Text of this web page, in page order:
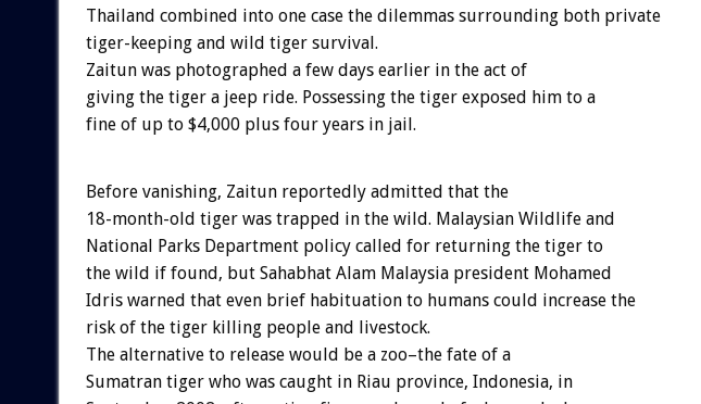
Thailand combined into one case the dilemmas surrounding both private
tiger-keeping and wild tiger survival.
Zaitun was photographed a few days earlier in the act of
giving the tiger a jeep ride. Possessing the tiger exposed him to a
fine of up to $4,000 plus four years in jail.
Before vanishing, Zaitun reportedly admitted that the
18-month-old tiger was trapped in the wild. Malaysian Wildlife and
National Parks Department policy called for returning the tiger to
the wild if found, but Sahabhat Alam Malaysia president Mohamed
Idris warned that even brief habituation to humans could increase the
risk of the tiger killing people and livestock.
The alternative to release would be a zoo–the fate of a
Sumatran tiger who was caught in Riau province, Indonesia, in